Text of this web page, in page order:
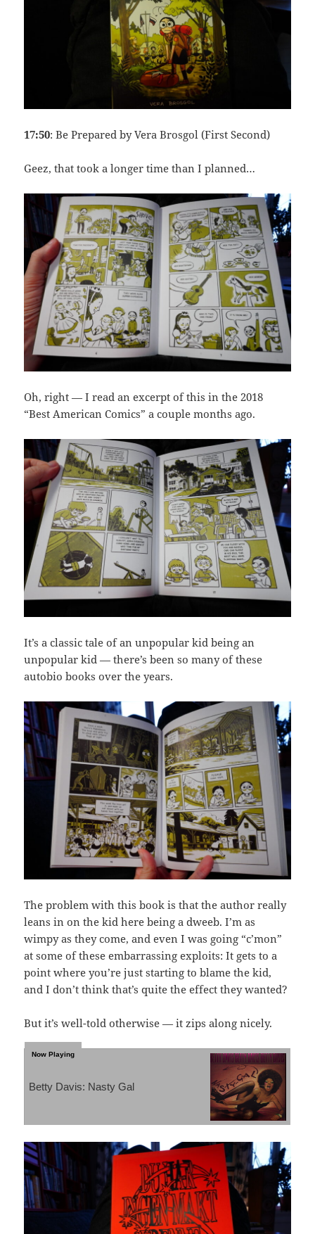
17:50: Be Prepared by Vera Brosgol (First Second)
Geez, that took a longer time than I planned…
Oh, right — I read an excerpt of this in the 2018
“Best American Comics” a couple months ago.
It’s a classic tale of an unpopular kid being an
unpopular kid — there’s been so many of these
autobio books over the years.
The problem with this book is that the author really
leans in on the kid here being a dweeb. I’m as
wimpy as they come, and even I was going “c’mon”
at some of these embarrassing exploits: It gets to a
point where you’re just starting to blame the kid,
and I don’t think that’s quite the effect they wanted?
But it’s well-told otherwise — it zips along nicely.
Betty Davis: Nasty Gal